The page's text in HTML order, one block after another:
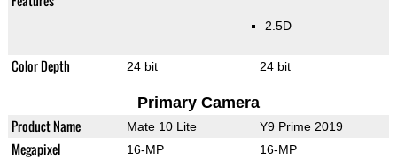
2.5D
Color Depth 24 bit 24 bit
Primary Camera
Product Name Mate 10 Lite Y9 Prime 2019
Megapixel 16-MP 16-MP